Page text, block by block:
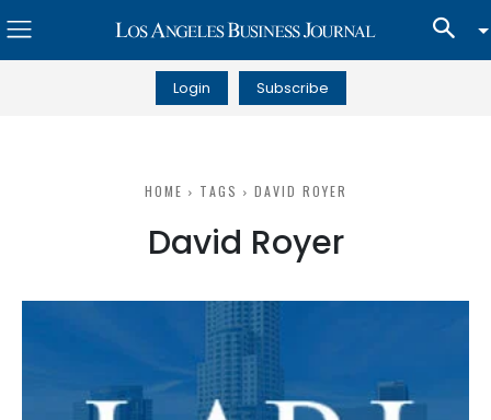
Login Subscribe
HOME TAGS DAVID ROYER
David Royer